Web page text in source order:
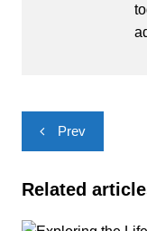
Post
navigation
Prev
Related